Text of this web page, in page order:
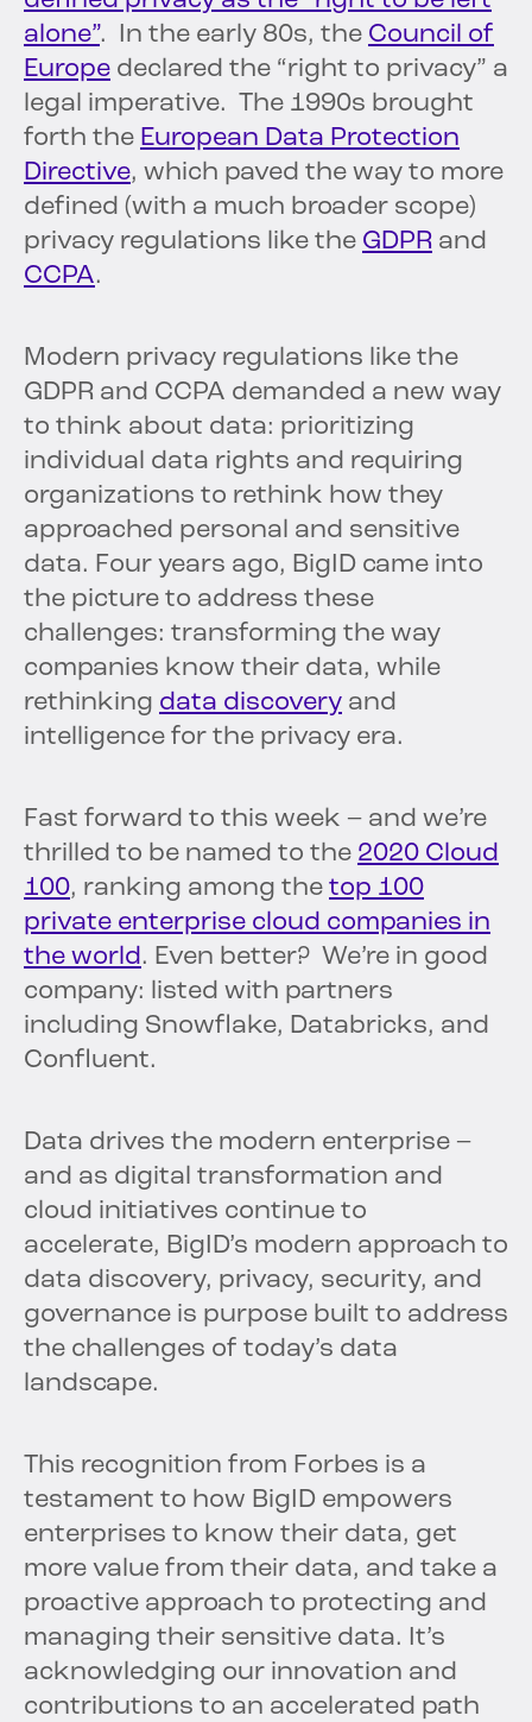
alone”. In the early 80s, the Council of
Europe declared the “right to privacy” a
legal imperative. The 1990s brought
forth the European Data Protection
Directive, which paved the way to more
defined (with a much broader scope)
privacy regulations like the GDPR and
CCPA.
Modern privacy regulations like the
GDPR and CCPA demanded a new way
to think about data: prioritizing
individual data rights and requiring
organizations to rethink how they
approached personal and sensitive
data. Four years ago, BigID came into
the picture to address these
challenges: transforming the way
companies know their data, while
rethinking data discovery and
intelligence for the privacy era.
Fast forward to this week – and we’re
thrilled to be named to the 2020 Cloud
100, ranking among the top 100
private enterprise cloud companies in
the world. Even better? We’re in good
company: listed with partners
including Snowflake, Databricks, and
Confluent.
Data drives the modern enterprise –
and as digital transformation and
cloud initiatives continue to
accelerate, BigID’s modern approach to
data discovery, privacy, security, and
governance is purpose built to address
the challenges of today’s data
landscape.
This recognition from Forbes is a
testament to how BigID empowers
enterprises to know their data, get
more value from their data, and take a
proactive approach to protecting and
managing their sensitive data. It’s
acknowledging our innovation and
contributions to an accelerated path